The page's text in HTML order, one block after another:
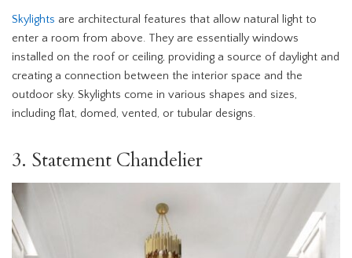
Skylights are architectural features that allow natural light to
enter a room from above. They are essentially windows
installed on the roof or ceiling, providing a source of daylight and
creating a connection between the interior space and the
outdoor sky. Skylights come in various shapes and sizes,
including flat, domed, vented, or tubular designs.
3. Statement Chandelier